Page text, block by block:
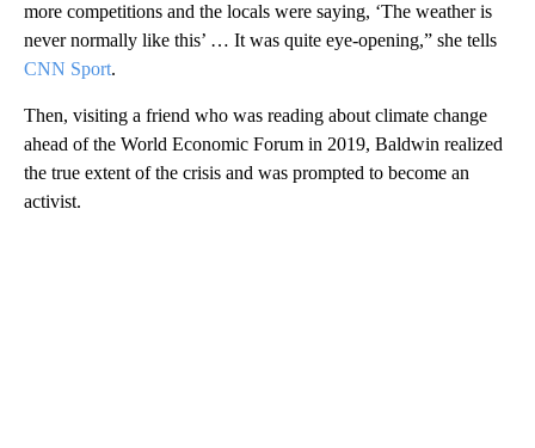
more competitions and the locals were saying, ‘The weather is
never normally like this’ … It was quite eye-opening,” she tells
CNN Sport.
Then, visiting a friend who was reading about climate change
ahead of the World Economic Forum in 2019, Baldwin realized
the true extent of the crisis and was prompted to become an
activist.